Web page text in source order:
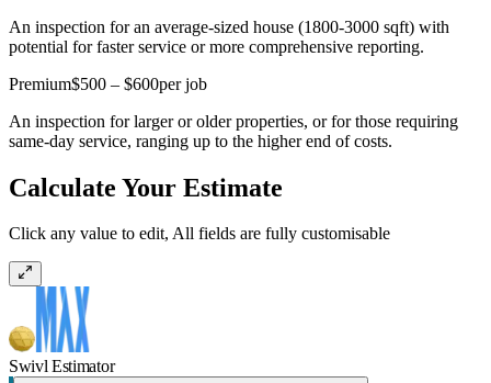
An inspection for an average-sized house (1800-3000 sqft) with
potential for faster service or more comprehensive reporting.
Premium$500 – $600per job
An inspection for larger or older properties, or for those requiring
same-day service, ranging up to the higher end of costs.
Calculate Your Estimate
Click any value to edit, All fields are fully customisable
Swivl Estimator